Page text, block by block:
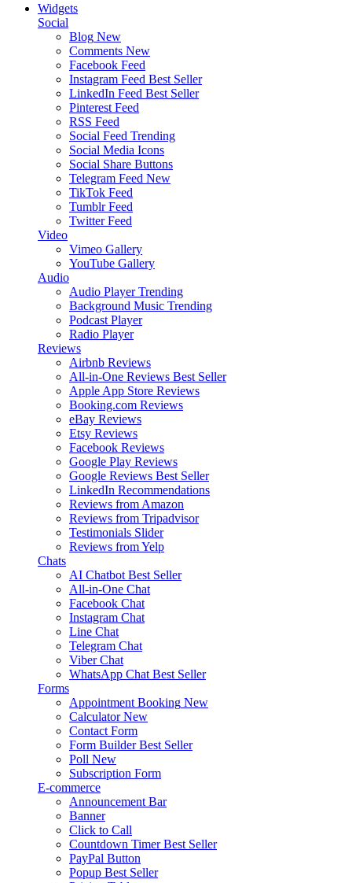
Widgets
Social
Blog New
Comments New
Facebook Feed
Instagram Feed Best Seller
LinkedIn Feed Best Seller
Pinterest Feed
RSS Feed
Social Feed Trending
Social Media Icons
Social Share Buttons
Telegram Feed New
TikTok Feed
Tumblr Feed
Twitter Feed
Video
Vimeo Gallery
YouTube Gallery
Audio
Audio Player Trending
Background Music Trending
Podcast Player
Radio Player
Reviews
Airbnb Reviews
All-in-One Reviews Best Seller
Apple App Store Reviews
Booking.com Reviews
eBay Reviews
Etsy Reviews
Facebook Reviews
Google Play Reviews
Google Reviews Best Seller
LinkedIn Recommendations
Reviews from Amazon
Reviews from Tripadvisor
Testimonials Slider
Reviews from Yelp
Chats
AI Chatbot Best Seller
All-in-One Chat
Facebook Chat
Instagram Chat
Line Chat
Telegram Chat
Viber Chat
WhatsApp Chat Best Seller
Forms
Appointment Booking New
Calculator New
Contact Form
Form Builder Best Seller
Poll New
Subscription Form
E-commerce
Announcement Bar
Banner
Click to Call
Countdown Timer Best Seller
PayPal Button
Popup Best Seller